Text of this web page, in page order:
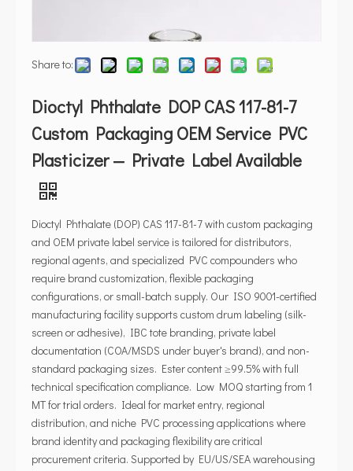
Share to:
Dioctyl Phthalate DOP CAS 117-81-7
Custom Packaging OEM Service PVC
Plasticizer — Private Label Available
Dioctyl Phthalate (DOP) CAS 117-81-7 with custom packaging
and OEM private label service is tailored for distributors,
regional agents, and specialized PVC compounders who
require brand customization, flexible packaging
configurations, or small-batch supply. Our ISO 9001-certified
manufacturing facility supports custom drum labeling (silk-
screen or adhesive), IBC tote branding, private label
documentation (COA/MSDS under buyer's brand), and non-
standard packaging sizes. Ester content ≥99.5% with full
technical specification compliance. Low MOQ starting from 1
MT for trial orders. Ideal for market entry, regional
distribution, and niche PVC processing applications where
brand identity and packaging flexibility are critical
procurement criteria. Supported by EU/US/SEA warehousing